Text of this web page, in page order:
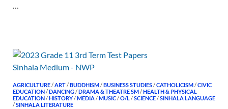
…
AGRICULTURE/ART/BUDDHISM/BUSINESS STUDIES/CATHOLICISM/CIVIC
EDUCATION/DANCING/DRAMA & THEATRE SM/HEALTH & PHYSICAL
EDUCATION/HISTORY/MEDIA/MUSIC/O/L/SCIENCE/SINHALA LANGUAGE
/SINHALA LITERATURE